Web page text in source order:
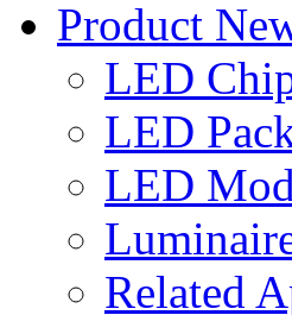
Product
LED
LED
LED
Related